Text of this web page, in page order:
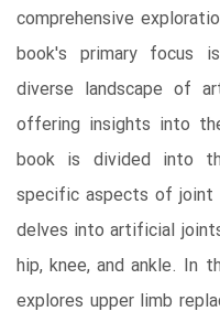
comprehensive
book's primary focus
diverse landscape of
offering insights into
book is divided into
specific aspects of
delves into artificial
hip, knee, and ankle. In
explores upper limb